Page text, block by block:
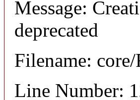
Message:
deprecated
Filename:
Line Number: